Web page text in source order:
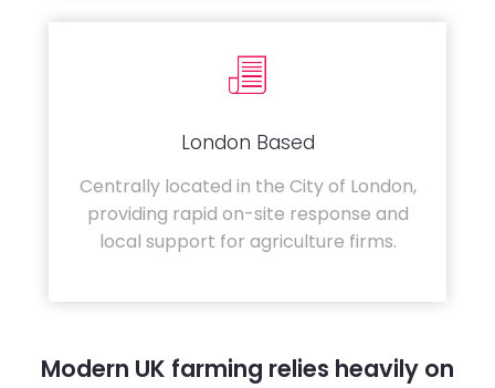
London Based
Centrally located in the City of London,
providing rapid on-site response and
local support for agriculture firms.
Modern UK farming relies heavily on